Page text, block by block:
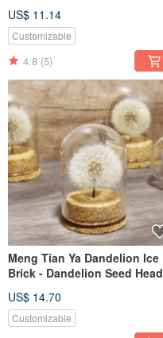
US$ 11.14
Customizable
4.8 (5)
Meng Tian Ya Dandelion Ice
Brick - Dandelion Seed Head
US$ 14.70
Customizable